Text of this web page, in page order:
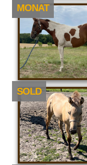
NEU
MONAT
SOLD